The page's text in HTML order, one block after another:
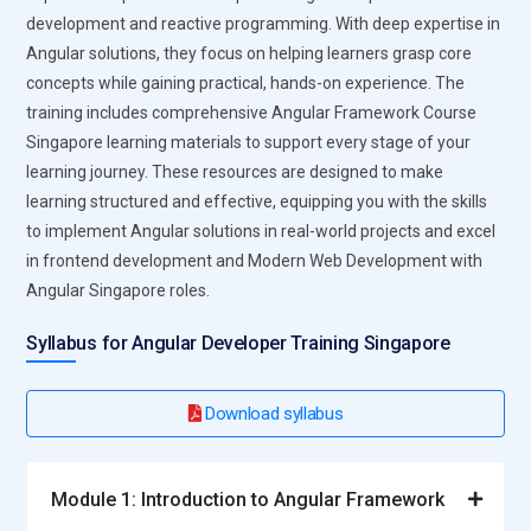
patterns. Supports design systems and component libraries
for consistent user experiences. Provides collaboration
features for designers and developers. Enables prototype
testing and design iteration across multiple teams.
Azure DevOps:
Azure DevOps supports the end-to-end
lifecycle of Angular Framework Course Singapore projects.
Facilitates sprint planning, version control, and build
automation. Integrates with GitHub, npm, and Angular CLI for
seamless collaboration. Provides analytics, reporting, and
for automated deployment of frontend applications.
Roles and Responsibilities of Angular Developer Training
Angular solutions, improving development workflows, and
development and reactive programming. With deep expertise in
Angular solutions, they focus on helping learners grasp core
concepts while gaining practical, hands-on experience. The
training includes comprehensive Angular Framework Course
Singapore learning materials to support every stage of your
learning journey. These resources are designed to make
learning structured and effective, equipping you with the skills
to implement Angular solutions in real-world projects and excel
in frontend development and Modern Web Development with
Angular Singapore roles.
Syllabus for Angular Developer Training Singapore
Download syllabus
Module 1: Introduction to Angular Framework